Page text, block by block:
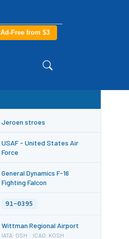
Ad-Free from $3
Jeroen stroes
USAF - United States Air
Force
General Dynamics F-16
Fighting Falcon
91-0395
Wittman Regional Airport
IATA: OSH · ICAO: KOSH